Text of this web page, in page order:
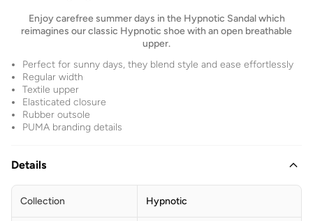
Enjoy carefree summer days in the Hypnotic Sandal which
reimagines our classic Hypnotic shoe with an open breathable
upper.
Perfect for sunny days, they blend style and ease effortlessly
Regular width
Textile upper
Elasticated closure
Rubber outsole
PUMA branding details
Details
Collection Hypnotic